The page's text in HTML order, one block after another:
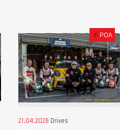
€ POA
21.04.2026 Drives